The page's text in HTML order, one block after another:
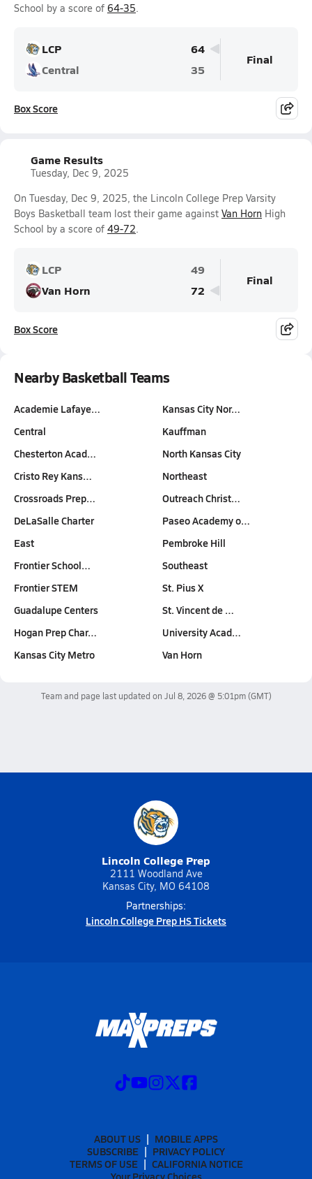
School by a score of 64-35.
LCP
64
Central
35
Final
Box Score
Game Results
Tuesday, Dec 9, 2025
On Tuesday, Dec 9, 2025, the Lincoln College Prep Varsity
Boys Basketball team lost their game against Van Horn High
School by a score of 49-72.
LCP
49
Van Horn
72
Final
Box Score
Nearby Basketball Teams
Academie Lafaye…
Central
Chesterton Acad…
Cristo Rey Kans…
Crossroads Prep…
DeLaSalle Charter
East
Frontier School…
Frontier STEM
Guadalupe Centers
Hogan Prep Char…
Kansas City Metro
Kansas City Nor…
Kauffman
North Kansas City
Northeast
Outreach Christ…
Paseo Academy o…
Pembroke Hill
Southeast
St. Pius X
St. Vincent de …
University Acad…
Van Horn
Team and page last updated on Jul 8, 2026 @ 5:01pm(GMT)
Lincoln College Prep
2111 Woodland Ave
Kansas City, MO 64108
Partnerships:
Lincoln College Prep HS Tickets
ABOUT US
MOBILE APPS
SUBSCRIBE
PRIVACY POLICY
TERMS OF USE
CALIFORNIA NOTICE
Your Privacy Choices